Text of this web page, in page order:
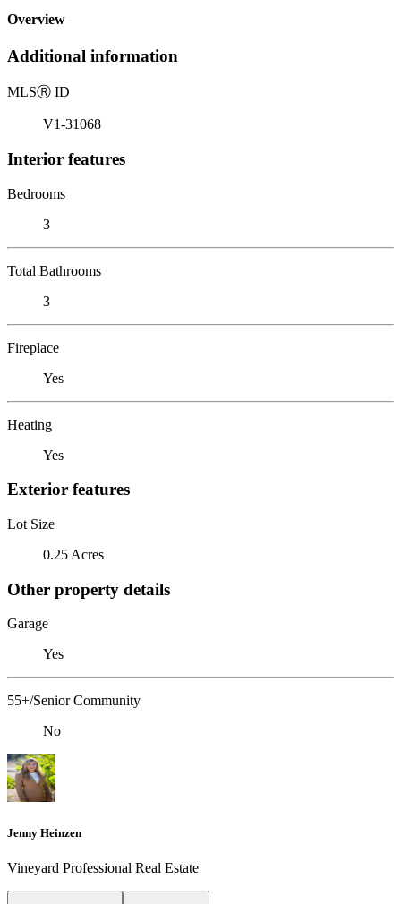
Overview
Additional information
MLSⓇ ID
V1-31068
Interior features
Bedrooms
3
Total Bathrooms
3
Fireplace
Yes
Heating
Yes
Exterior features
Lot Size
0.25 Acres
Other property details
Garage
Yes
55+/Senior Community
No
Jenny Heinzen
Vineyard Professional Real Estate